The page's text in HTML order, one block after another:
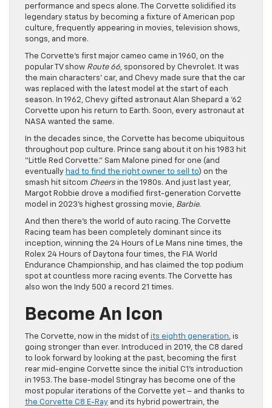
performance and specs alone. The Corvette solidified its
legendary status by becoming a fixture of American pop
culture, frequently appearing in movies, television shows,
songs, and more.
The Corvette’s first major cameo came in 1960, on the
popular TV show Route 66, sponsored by Chevrolet. It was
the main characters’ car, and Chevy made sure that the car
was replaced with the latest model at the start of each
season. In 1962, Chevy gifted astronaut Alan Shepard a ‘62
Corvette upon his return to Earth. Soon, every astronaut at
NASA wanted the same.
In the decades since, the Corvette has become ubiquitous
throughout pop culture. Prince sang about it on his 1983 hit
“Little Red Corvette.” Sam Malone pined for one (and
eventually had to find the right owner to sell to) on the
smash hit sitcom Cheersin the 1980s. And just last year,
Margot Robbie drove a modified first-generation Corvette
model in 2023’s highest grossing movie, Barbie.
And then there’s the world of auto racing. The Corvette
Racing team has been completely dominant since its
inception, winning the 24 Hours of Le Mans nine times, the
Rolex 24 Hours of Daytona four times, the FIA World
Endurance Championship, and has claimed the top podium
spot at countless more racing events. The Corvette has
also won the Indy 500 a record 21 times.
Become An Icon
The Corvette, now in the midst of its eighth generation, is
going stronger than ever. Introduced in 2019, the C8 dared
to look forward by looking at the past, becoming the first
rear mid-engine Corvette since the initial C1’s introduction
in 1953. The base-model Stingray has become one of the
most popular iterations of the Corvette yet – and thanks to
the Corvette C8 E-Ray and its hybrid powertrain, the